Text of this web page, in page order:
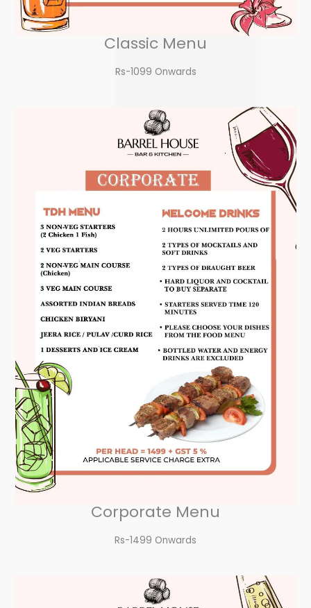
Classic Menu
Rs-1099 Onwards
Corporate Menu
Rs-1499 Onwards